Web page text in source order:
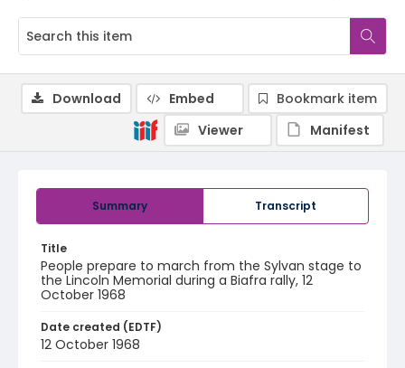
Summary Transcript
Title
People prepare to march from the Sylvan stage to
the Lincoln Memorial during a Biafra rally, 12
October 1968
Date created (EDTF)
12 October 1968
Download Embed
Bookmark item
Viewer
Manifest